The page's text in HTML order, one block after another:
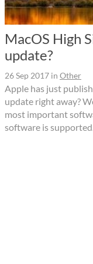
MacOS High
update?
26 Sep 2017 in Other
Apple has just
update right away?
most important
software is supported.